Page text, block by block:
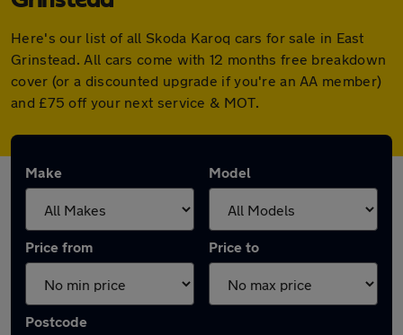
Here's our list of all Skoda Karoq cars for sale in East
Grinstead. All cars come with 12 months free breakdown
cover (or a discounted upgrade if you're an AA member)
and £75 off your next service & MOT.
Make Model
Price from Price to
Postcode